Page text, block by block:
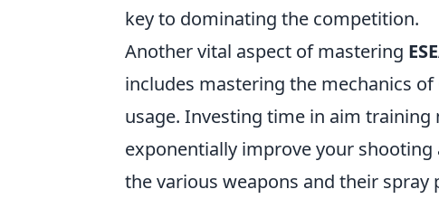
key to dominating the competition.
Another vital aspect of mastering
includes mastering the mechanics of
usage. Investing time in aim training
exponentially improve your
the various weapons and their